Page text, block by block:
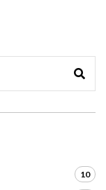
10